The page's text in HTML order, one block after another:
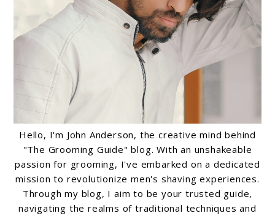
Hello, I'm John Anderson, the creative mind behind
"The Grooming Guide" blog. With an unshakeable
passion for grooming, I've embarked on a dedicated
mission to revolutionize men's shaving experiences.
Through my blog, I aim to be your trusted guide,
navigating the realms of traditional techniques and